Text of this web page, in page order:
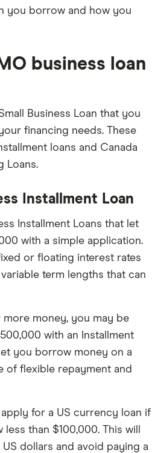
you borrow and how you
business loan
Business Loan that you
financing needs. These
loans and Canada
Loans.
Installment Loan
Installment Loans that let
with a simple application.
or floating interest rates
term lengths that can
money, you may be
with an Installment
let you borrow money on a
of flexible repayment and
for a US currency loan if
than $100,000. This will
dollars and avoid paying a